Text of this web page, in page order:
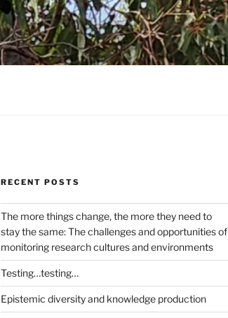
RECENT POSTS
The more things change, the more they need to
stay the same: The challenges and opportunities of
monitoring research cultures and environments
Testing…testing…
Epistemic diversity and knowledge production